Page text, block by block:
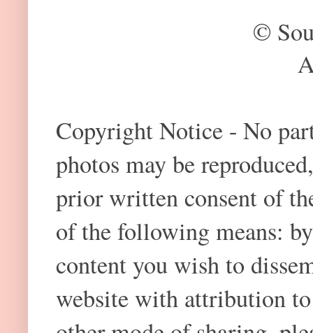
©
Copyright Notice - No
photos may be
prior written consent of
of the following means:
content you wish to
website with attribution